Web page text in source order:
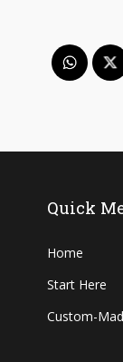
Quick
Home
Start Here
Custom-